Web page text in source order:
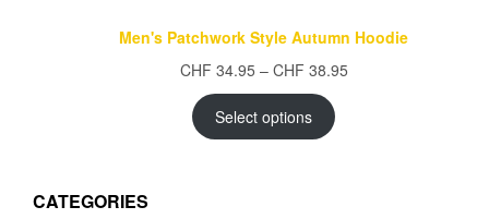
Men's Patchwork Style Autumn Hoodie
CHF 34.95 – CHF 38.95Price
Select options
CATEGORIES